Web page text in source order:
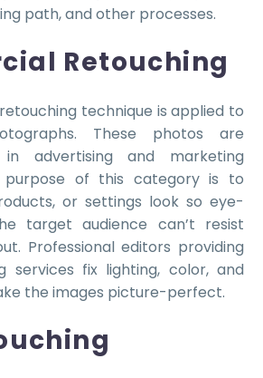
path, and other processes.
Retouching
technique is applied to
These photos are
advertising and marketing
purpose of this category is to
or settings look so eye-
target audience can’t resist
Professional editors providing
services fix lighting, color, and
the images picture-perfect.